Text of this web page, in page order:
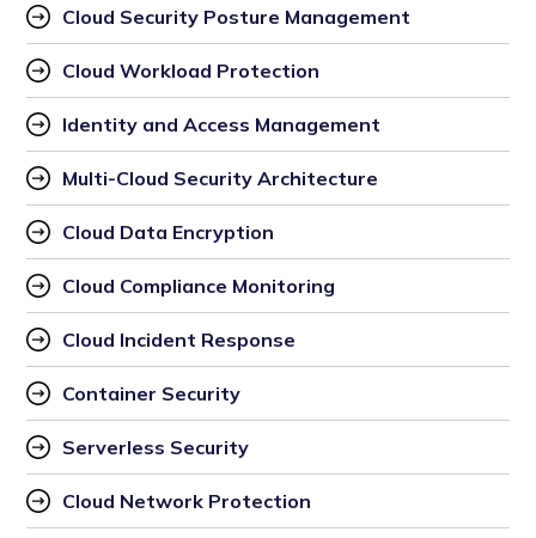
Cloud Security Posture Management
Cloud Workload Protection
Identity and Access Management
Multi-Cloud Security Architecture
Cloud Data Encryption
Cloud Compliance Monitoring
Cloud Incident Response
Container Security
Serverless Security
Cloud Network Protection